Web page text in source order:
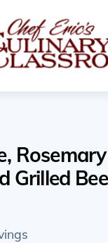
Grilled